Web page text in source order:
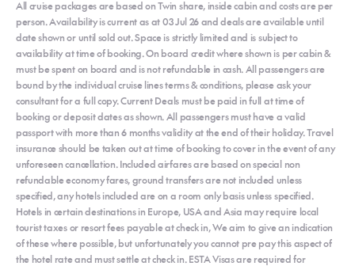
All cruise packages are based on Twin share, inside cabin and costs are per
person. Availability is current as at 03 Jul 26 and deals are available until
date shown or until sold out. Space is strictly limited and is subject to
availability at time of booking. On board credit where shown is per cabin &
must be spent on board and is not refundable in cash. All passengers are
bound by the individual cruise lines terms & conditions, please ask your
consultant for a full copy. Current Deals must be paid in full at time of
booking or deposit dates as shown. All passengers must have a valid
passport with more than 6 months validity at the end of their holiday. Travel
insurance should be taken out at time of booking to cover in the event of any
unforeseen cancellation. Included airfares are based on special non
refundable economy fares, ground transfers are not included unless
specified, any hotels included are on a room only basis unless specified.
Hotels in certain destinations in Europe, USA and Asia may require local
tourist taxes or resort fees payable at check in, We aim to give an indication
of these where possible, but unfortunately you cannot pre pay this aspect of
the hotel rate and must settle at check in. ESTA Visas are required for